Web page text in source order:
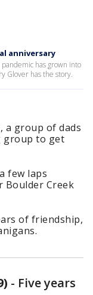
anniversary
has grown into
Glover has the story.
a group of dads
group to get
few laps
Boulder Creek
of friendship,
- Five years